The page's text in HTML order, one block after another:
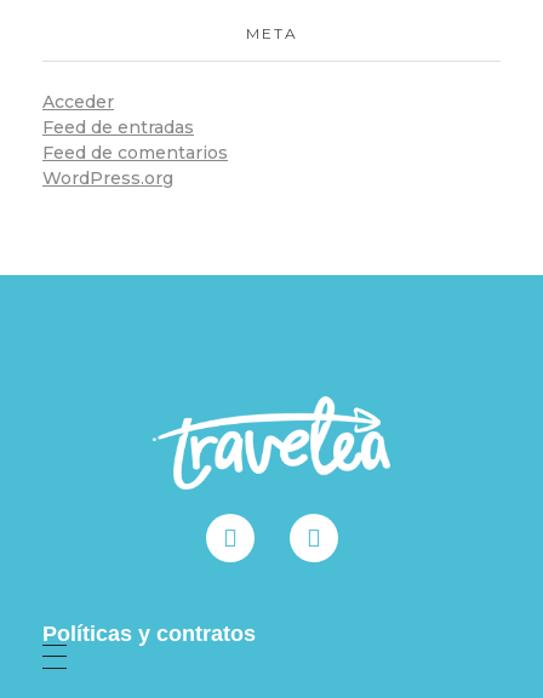
META
Acceder
Feed de entradas
Feed de comentarios
WordPress.org
Políticas y contratos